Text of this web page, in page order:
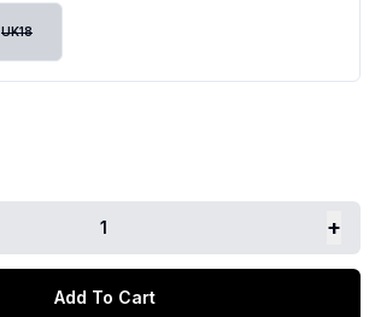
UK18
1 +
Add To Cart